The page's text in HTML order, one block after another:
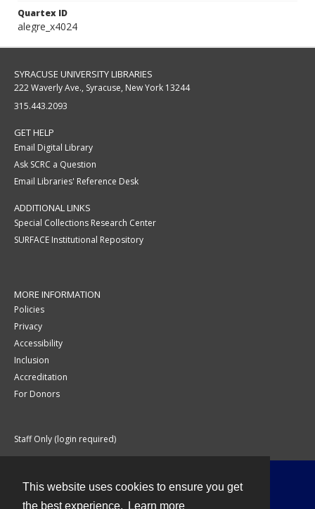
This website uses cookies to ensure you get
the best experience.
Learn more
Quartex ID
alegre_x4024
SYRACUSE UNIVERSITY LIBRARIES
222 Waverly Ave., Syracuse, New York 13244
315.443.2093
GET HELP
Email Digital Library
Ask SCRC a Question
Email Libraries' Reference Desk
ADDITIONAL LINKS
Special Collections Research Center
SURFACE Institutional Repository
MORE INFORMATION
Policies
Privacy
Accessibility
Inclusion
Accreditation
For Donors
Staff Only (login required)